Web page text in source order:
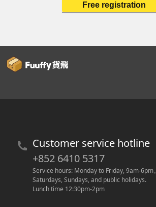
Free registration
Customer service hotline
+852 6410 5317
Service hours: Monday to Friday, 9am-6pm。
Saturdays, Sundays, and public holidays.
Lunch time 12:30pm-2pm